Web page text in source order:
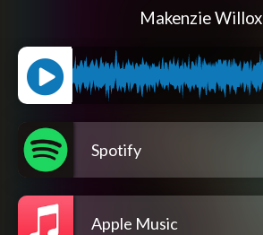
Makenzie Willox
Spotify
Apple Music